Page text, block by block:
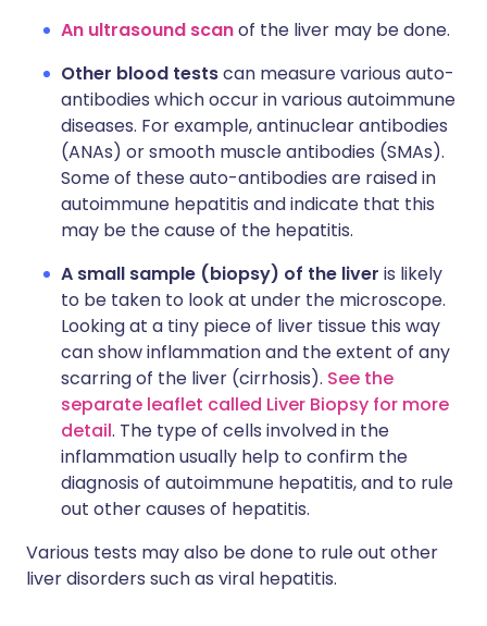
An ultrasound scanof the liver may be done.
Other blood testscan measure various auto-
antibodies which occur in various autoimmune
diseases. For example, antinuclear antibodies
(ANAs) or smooth muscle antibodies (SMAs).
Some of these auto-antibodies are raised in
autoimmune hepatitis and indicate that this
may be the cause of the hepatitis.
A small sample (biopsy) of the liver is likely
to be taken to look at under the microscope.
Looking at a tiny piece of liver tissue this way
can show inflammation and the extent of any
scarring of the liver (cirrhosis). See the
separate leaflet called Liver Biopsy for more
detail. The type of cells involved in the
inflammation usually help to confirm the
diagnosis of autoimmune hepatitis, and to rule
out other causes of hepatitis.
Various tests may also be done to rule out other
liver disorders such as viral hepatitis.